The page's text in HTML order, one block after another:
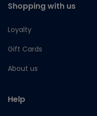
Shopping with us
Loyalty
Gift Cards
About us
Help